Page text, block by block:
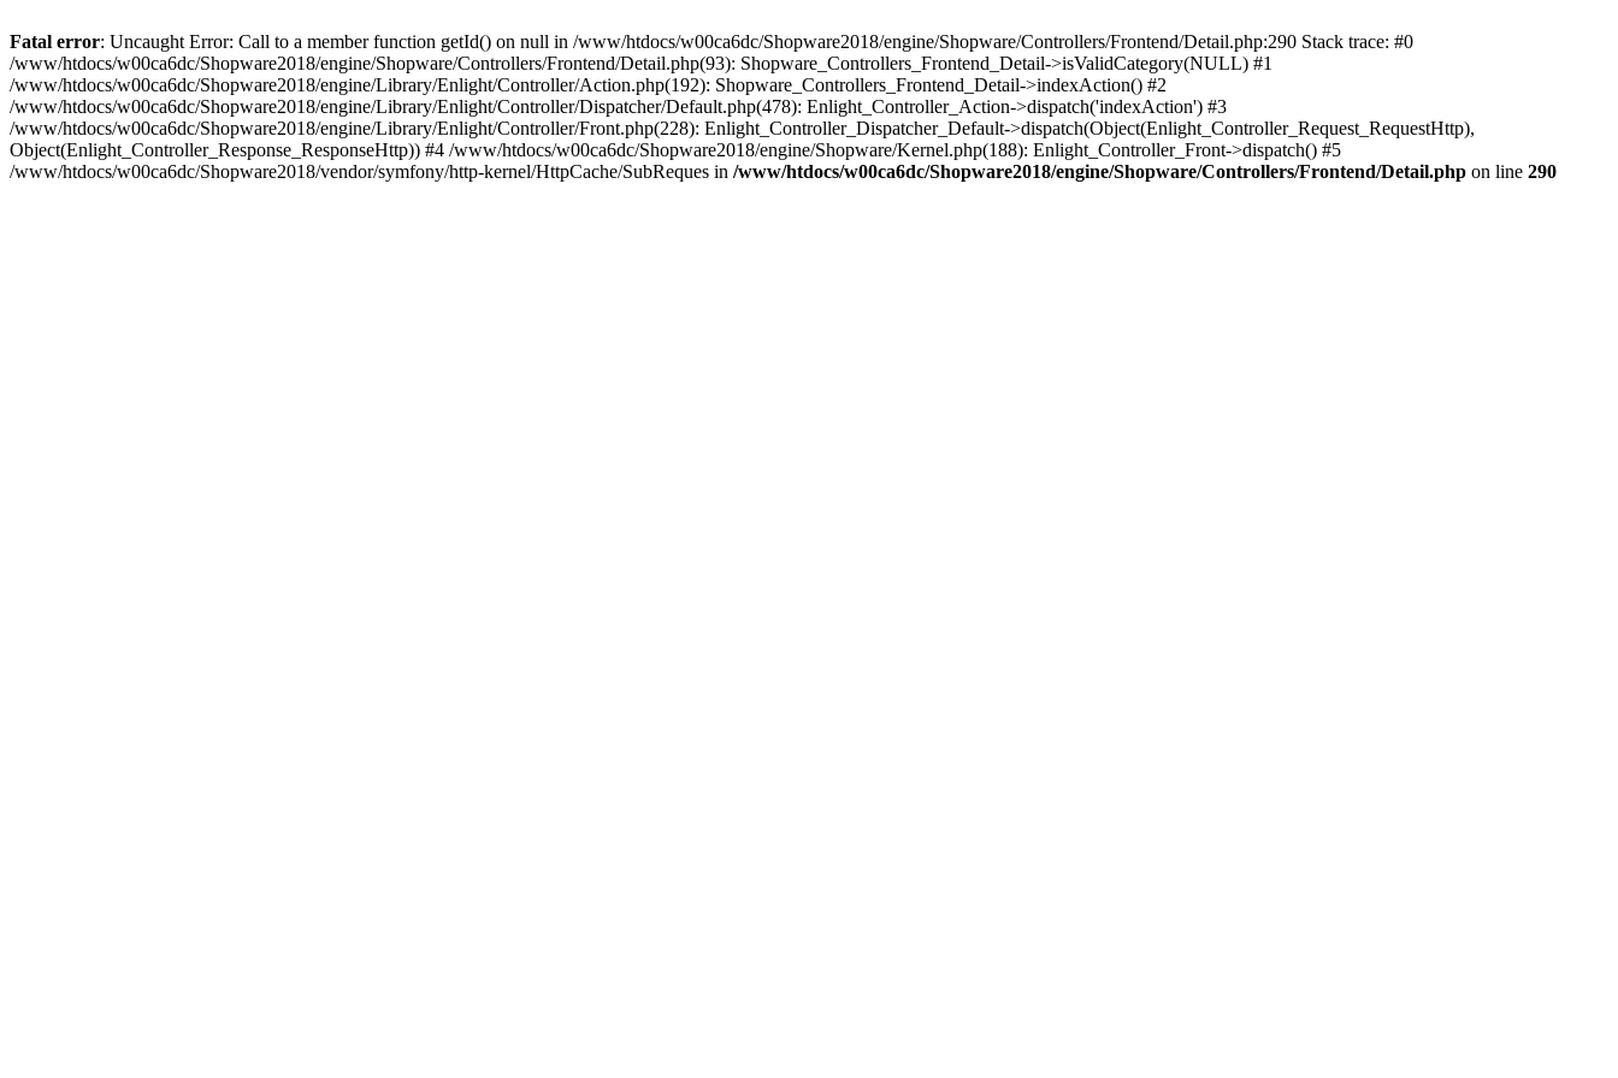
Fatal error: Uncaught Error: Call to a member function getId() on null in /www/htdocs/w00ca6dc/Shopware2018/engine/Shopware/Controllers/Frontend/Detail.php:290 Stack trace: #0
/www/htdocs/w00ca6dc/Shopware2018/engine/Shopware/Controllers/Frontend/Detail.php(93): Shopware_Controllers_Frontend_Detail->isValidCategory(NULL) #1
/www/htdocs/w00ca6dc/Shopware2018/engine/Library/Enlight/Controller/Action.php(192): Shopware_Controllers_Frontend_Detail->indexAction() #2
/www/htdocs/w00ca6dc/Shopware2018/engine/Library/Enlight/Controller/Dispatcher/Default.php(478): Enlight_Controller_Action->dispatch('indexAction') #3
/www/htdocs/w00ca6dc/Shopware2018/engine/Library/Enlight/Controller/Front.php(228): Enlight_Controller_Dispatcher_Default->dispatch(Object(Enlight_Controller_Request_RequestHttp),
Object(Enlight_Controller_Response_ResponseHttp)) #4 /www/htdocs/w00ca6dc/Shopware2018/engine/Shopware/Kernel.php(188): Enlight_Controller_Front->dispatch() #5
/www/htdocs/w00ca6dc/Shopware2018/vendor/symfony/http-kernel/HttpCache/SubReques in /www/htdocs/w00ca6dc/Shopware2018/engine/Shopware/Controllers/Frontend/Detail.php on line 290